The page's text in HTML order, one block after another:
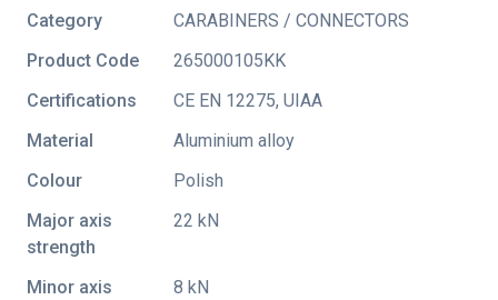
Category
CARABINERS / CONNECTORS
Product Code
265000105KK
Certifications
CE EN 12275, UIAA
Material
Aluminium alloy
Colour
Polish
Major axis
strength
22 kN
Minor axis
8 kN